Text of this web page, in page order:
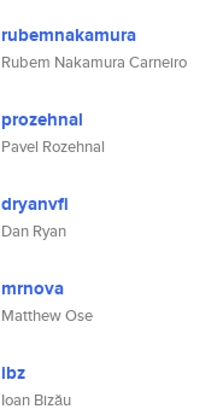
rubemnakamura
Rubem Nakamura Carneiro
prozehnal
Pavel Rozehnal
dryanvfi
Dan Ryan
mrnova
Matthew Ose
ibz
Ioan Bizău